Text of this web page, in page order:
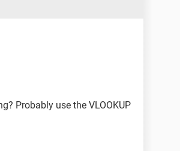
Probably use the VLOOKUP